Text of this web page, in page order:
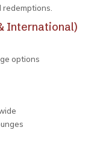
International)
options